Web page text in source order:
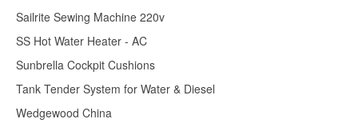
Sailrite Sewing Machine 220v
SS Hot Water Heater - AC
Sunbrella Cockpit Cushions
Tank Tender System for Water & Diesel
Wedgewood China